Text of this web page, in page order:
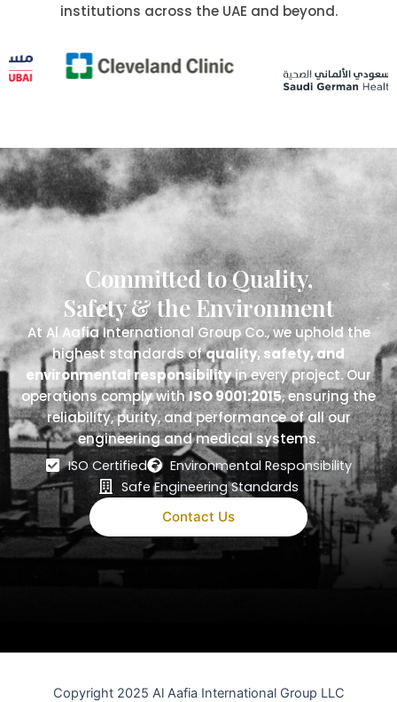
institutions across the UAE and beyond.
Committed to Quality,
Safety & the Environment
At Al Aafia International Group Co., we uphold the
highest standards ofquality, safety, and
environmental responsibilityin every project. Our
operations comply withISO 9001:2015, ensuring the
reliability, purity, and performance of all our
engineering and medical systems.
ISO Certified
Environmental Responsibility
Safe Engineering Standards
Contact Us
Copyright 2025 Al Aafia International Group LLC